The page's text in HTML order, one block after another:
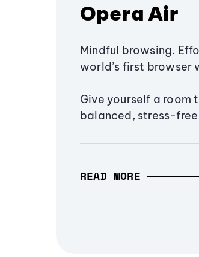
Opera Air
Mindful browsing.
world’s first browser
Give yourself a room
balanced, stress-
READ MORE